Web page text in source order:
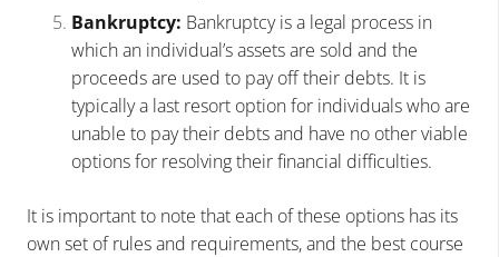
Bankruptcy: Bankruptcy is a legal process in
which an individual’s assets are sold and the
proceeds are used to pay off their debts. It is
typically a last resort option for individuals who are
unable to pay their debts and have no other viable
options for resolving their financial difficulties.
It is important to note that each of these options has its
own set of rules and requirements, and the best course